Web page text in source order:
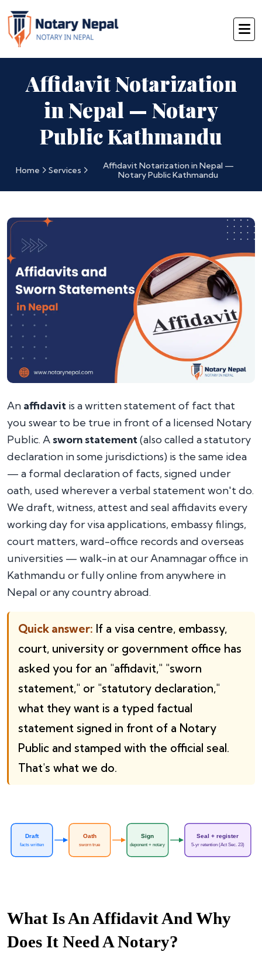
Affidavit Notarization
in Nepal — Notary
Public Kathmandu
Home Services
Affidavit Notarization in Nepal —
Notary Public Kathmandu
An affidavit is a written statement of fact that
you swear to be true in front of a licensed Notary
Public. A sworn statement(also called a statutory
declaration in some jurisdictions) is the same idea
— a formal declaration of facts, signed under
oath, used wherever a verbal statement won't do.
We draft, witness, attest and seal affidavits every
working day for visa applications, embassy filings,
court matters, ward-office records and overseas
universities — walk-in at our Anamnagar office in
Kathmandu or fully online from anywhere in
Nepal or any country abroad.
Quick answer: If a visa centre, embassy,
court, university or government office has
asked you for an "affidavit," "sworn
statement," or "statutory declaration,"
what they want is a typed factual
statement signed in front of a Notary
Public and stamped with the official seal.
That's what we do.
Draft
facts written
Oath
sworn true
Sign
deponent + notary
Seal + register
5-yr retention (Act Sec. 23)
What Is An Affidavit And Why
Does It Need A Notary?